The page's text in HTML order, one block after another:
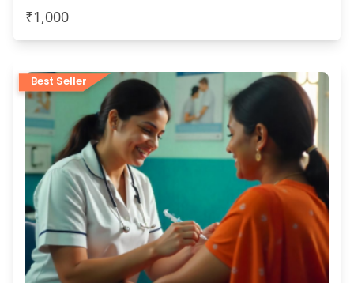
₹1,000
Best Seller